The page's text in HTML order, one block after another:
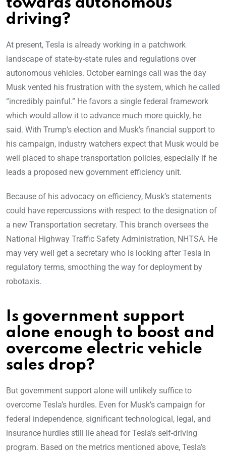
towards autonomous
driving?
At present, Tesla is already working in a patchwork
landscape of state-by-state rules and regulations over
autonomous vehicles. October earnings call was the day
Musk vented his frustration with the system, which he called
“incredibly painful.” He favors a single federal framework
which would allow it to advance much more quickly, he
said. With Trump’s election and Musk’s financial support to
his campaign, industry watchers expect that Musk would be
well placed to shape transportation policies, especially if he
leads a proposed new government efficiency unit.
Because of his advocacy on efficiency, Musk’s statements
could have repercussions with respect to the designation of
a new Transportation secretary. This branch oversees the
National Highway Traffic Safety Administration, NHTSA. He
may very well get a secretary who is looking after Tesla in
regulatory terms, smoothing the way for deployment by
robotaxis.
Is government support
alone enough to boost and
overcome electric vehicle
sales drop?
But government support alone will unlikely suffice to
overcome Tesla’s hurdles. Even for Musk’s campaign for
federal independence, significant technological, legal, and
insurance hurdles still lie ahead for Tesla’s self-driving
program. Based on the metrics mentioned above, Tesla’s